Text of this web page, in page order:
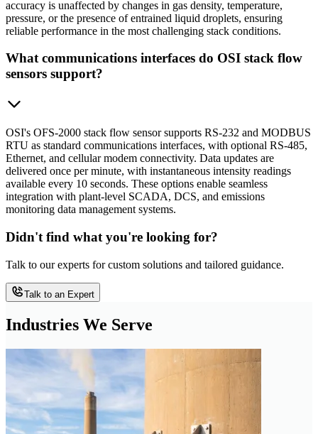
accuracy is unaffected by changes in gas density, temperature,
pressure, or the presence of entrained liquid droplets, ensuring
reliable performance in the most challenging stack conditions.
What communications interfaces do OSI stack flow
sensors support?
OSI's OFS-2000 stack flow sensor supports RS-232 and MODBUS
RTU as standard communications interfaces, with optional RS-485,
Ethernet, and cellular modem connectivity. Data updates are
delivered once per minute, with instantaneous intensity readings
available every 10 seconds. These options enable seamless
integration with plant-level SCADA, DCS, and emissions
monitoring data management systems.
Didn't find what you're looking for?
Talk to our experts for custom solutions and tailored guidance.
Talk to an Expert
Industries We Serve